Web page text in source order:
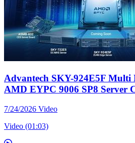
Advantech SKY-924E5F Multi
AMD EYPC 9006 SP8 Server
7/24/2026 Video
Video (01:03)